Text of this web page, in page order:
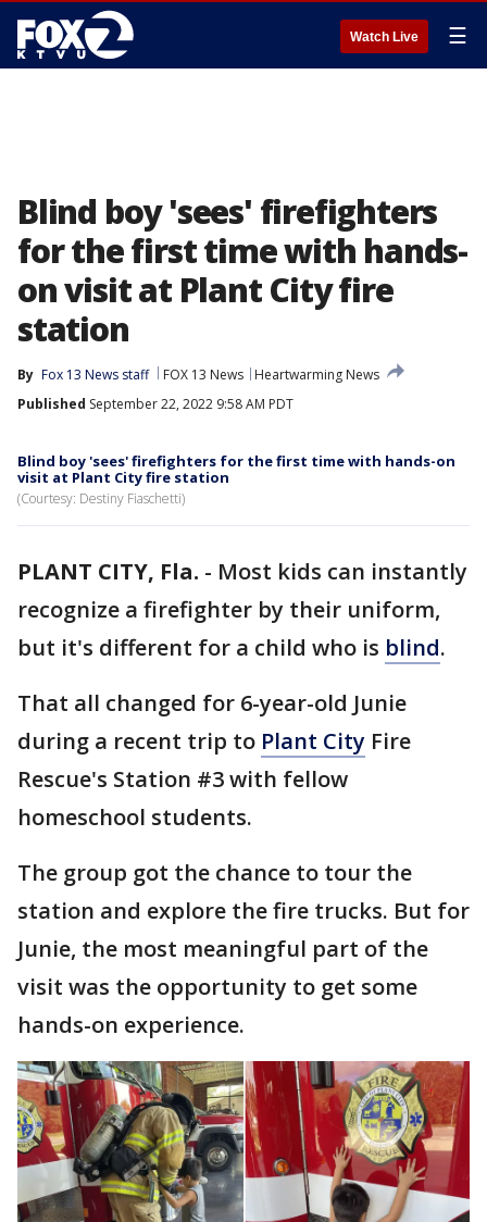
Watch Live ☰
Blind boy 'sees' firefighters
for the first time with hands-
on visit at Plant City fire
station
By Fox 13 News staff FOX 13 News
Heartwarming News
Published September 22, 2022 9:58 AM PDT
Blind boy 'sees' firefighters for the first time with hands-on
visit at Plant City fire station
(Courtesy: Destiny Fiaschetti)
PLANT CITY, Fla. - Most kids can instantly
recognize a firefighter by their uniform,
but it's different for a child who is blind.
That all changed for 6-year-old Junie
during a recent trip to Plant City Fire
Rescue's Station #3 with fellow
homeschool students.
The group got the chance to tour the
station and explore the fire trucks. But for
Junie, the most meaningful part of the
visit was the opportunity to get some
hands-on experience.